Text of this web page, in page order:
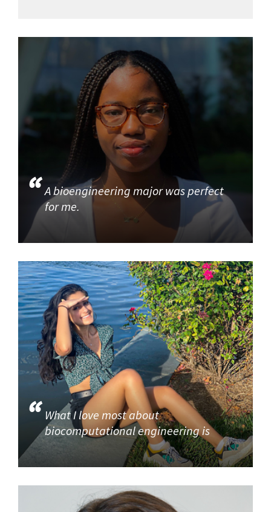
A bioengineering major was perfect
for me.
What I love most about
biocomputational engineering is